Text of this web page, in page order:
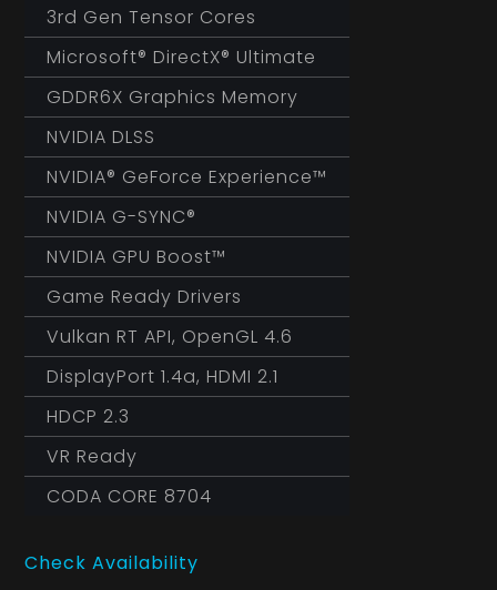
3rd Gen Tensor Cores
Microsoft® DirectX® Ultimate
GDDR6X Graphics Memory
NVIDIA DLSS
NVIDIA® GeForce Experience™
NVIDIA G-SYNC®
NVIDIA GPU Boost™
Game Ready Drivers
Vulkan RT API, OpenGL 4.6
DisplayPort 1.4a, HDMI 2.1
HDCP 2.3
VR Ready
CODA CORE 8704
Check Availability